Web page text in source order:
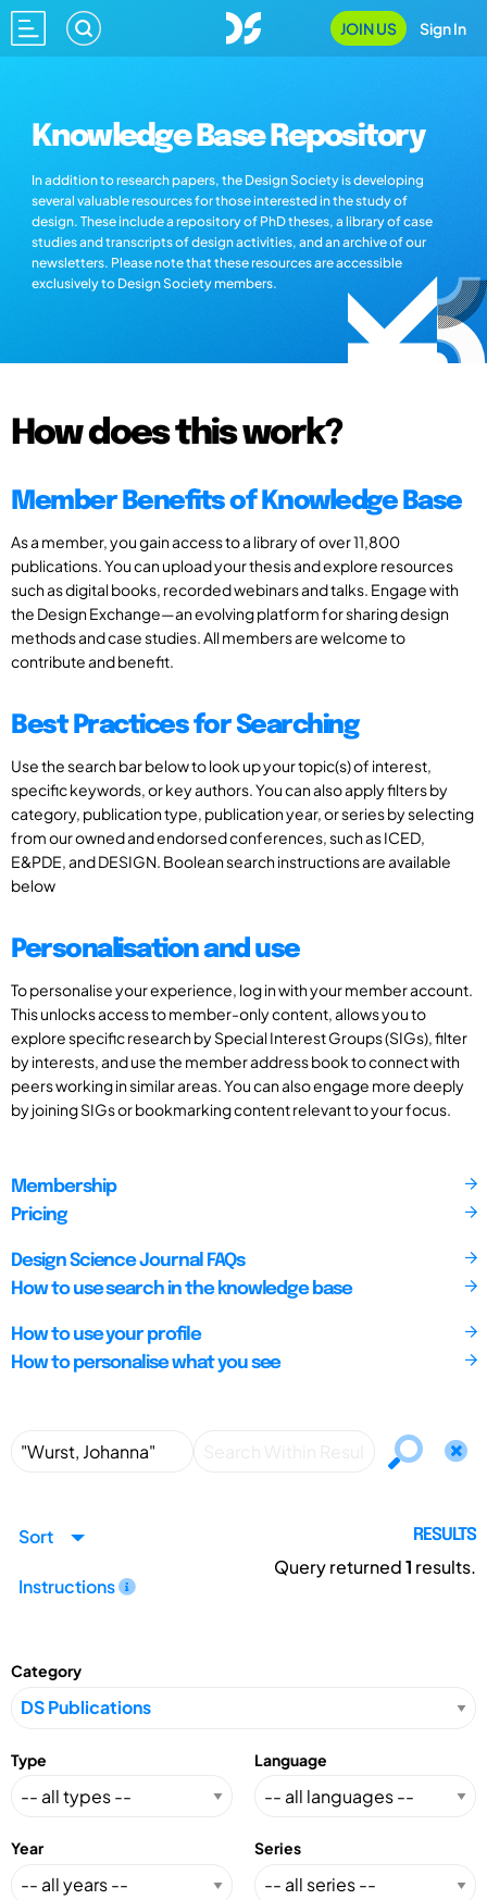
JOIN US Sign In
Knowledge Base Repository
In addition to research papers, the Design Society is developing
several valuable resources for those interested in the study of
design. These include a repository of PhD theses, a library of case
studies and transcripts of design activities, and an archive of our
newsletters. Please note that these resources are accessible
exclusively to Design Society members.
How does this work?
Member Benefits of Knowledge Base
As a member, you gain access to a library of over 11,800
publications. You can upload your thesis and explore resources
such as digital books, recorded webinars and talks. Engage with
the Design Exchange—an evolving platform for sharing design
methods and case studies. All members are welcome to
contribute and benefit.
Best Practices for Searching
Use the search bar below to look up your topic(s) of interest,
specific keywords, or key authors. You can also apply filters by
category, publication type, publication year, or series by selecting
from our owned and endorsed conferences, such as ICED,
E&PDE, and DESIGN. Boolean search instructions are available
below
Personalisation and use
To personalise your experience, log in with your member account.
This unlocks access to member-only content, allows you to
explore specific research by Special Interest Groups (SIGs), filter
by interests, and use the member address book to connect with
peers working in similar areas. You can also engage more deeply
by joining SIGs or bookmarking content relevant to your focus.
Membership
Pricing
Design Science Journal FAQs
How to use search in the knowledge base
How to use your profile
How to personalise what you see
Sort
Instructions
RESULTS
Query returned1 results.
Category
Type Language
Year Series